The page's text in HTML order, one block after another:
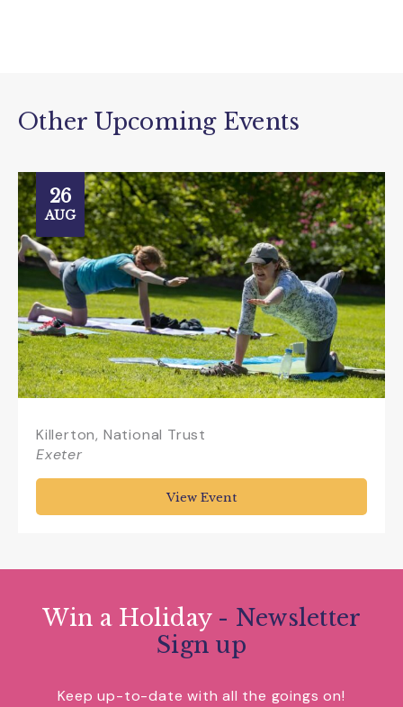
Other Upcoming Events
26
AUG
Killerton, National Trust
Exeter
View Event
Win a Holiday - Newsletter
Sign up
Keep up-to-date with all the goings on!